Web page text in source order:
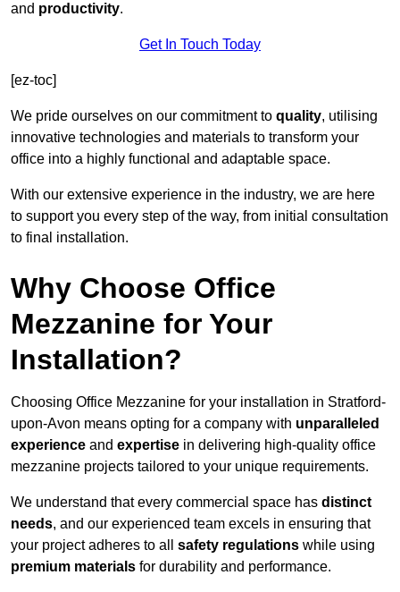
and productivity.
Get In Touch Today
[ez-toc]
We pride ourselves on our commitment to quality, utilising
innovative technologies and materials to transform your
office into a highly functional and adaptable space.
With our extensive experience in the industry, we are here
to support you every step of the way, from initial consultation
to final installation.
Why Choose Office
Mezzanine for Your
Installation?
Choosing Office Mezzanine for your installation in Stratford-
upon-Avon means opting for a company with unparalleled
experience and expertise in delivering high-quality office
mezzanine projects tailored to your unique requirements.
We understand that every commercial space has distinct
needs, and our experienced team excels in ensuring that
your project adheres to all safety regulations while using
premium materials for durability and performance.